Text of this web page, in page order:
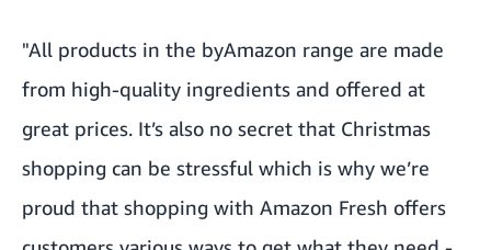
"All products in the byAmazon range are made
from high-quality ingredients and offered at
great prices. It’s also no secret that Christmas
shopping can be stressful which is why we’re
proud that shopping with Amazon Fresh offers